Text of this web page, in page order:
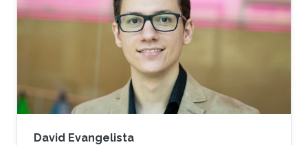
David Evangelista